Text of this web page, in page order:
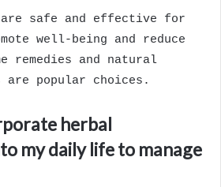
are safe and effective for
well-being and reduce
remedies and natural
popular choices.
herbal
my daily life to manage